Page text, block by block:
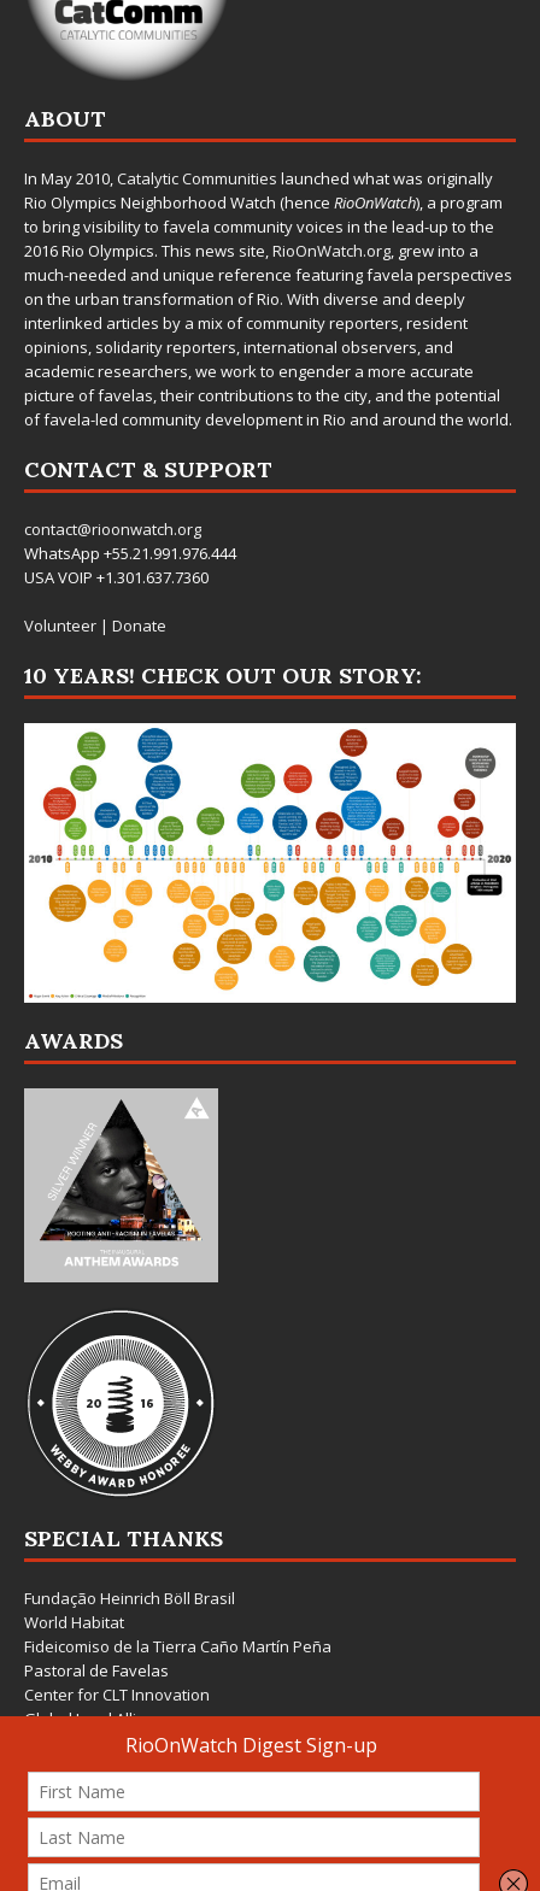
ABOUT
In May 2010,Catalytic Communities launched what was originally
Rio Olympics Neighborhood Watch (hence RioOnWatch), a program
to bring visibility to favela community voices in the lead-up to the
2016 Rio Olympics. This news site,RioOnWatch.org, grew into a
much-needed and unique reference featuring favela perspectives
on the urban transformation of Rio. With diverse and deeply
interlinked articles by a mix of community reporters, resident
opinions, solidarity reporters, international observers, and
academic researchers, we work to engender a more accurate
picture of favelas, their contributions to the city, and the potential
of favela-led community development in Rio and around the world.
CONTACT & SUPPORT
contact@rioonwatch.org
WhatsApp +55.21.991.976.444
USA VOIP +1.301.637.7360
Volunteer | Donate
10 YEARS! CHECK OUT OUR STORY:
AWARDS
SPECIAL THANKS
Fundação Heinrich Böll Brasil
World Habitat
Fideicomiso de la Tierra Caño Martín Peña
Pastoral de Favelas
Center for CLT Innovation
Global Land Alliance
Ecocity Builders
Mansueto Institute for Urban Innovation
SDSU Behner Stiefel Center
The Rio Times
Forum Grita Baixada
Beto Paixão Graphic Design